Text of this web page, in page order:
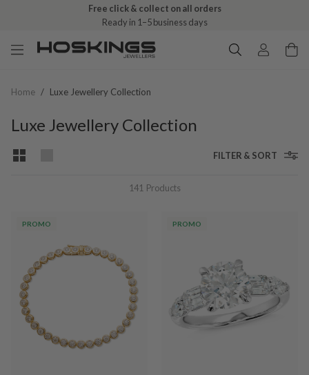
Free click & collect on all orders
Ready in 1–5 business days
Home / Luxe Jewellery Collection
Luxe Jewellery Collection
FILTER & SORT
141 Products
PROMO PROMO